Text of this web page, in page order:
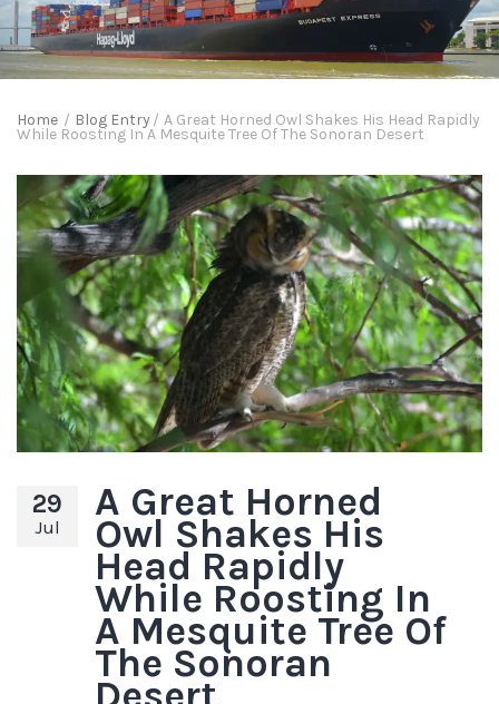
Home / Blog Entry/ A Great Horned Owl Shakes His Head Rapidly
While Roosting In A Mesquite Tree Of The Sonoran Desert
29
Jul
A Great Horned
Owl Shakes His
Head Rapidly
While Roosting In
A Mesquite Tree Of
The Sonoran